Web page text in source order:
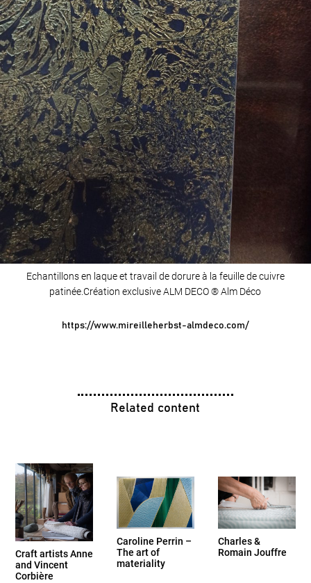
Echantillons en laque et travail de dorure à la feuille de cuivre
patinée.Création exclusive ALM DECO ® Alm Déco
https://www.mireilleherbst-almdeco.com/
Related content
Craft artists Anne
and Vincent
Corbière
Caroline Perrin –
The art of
materiality
Charles &
Romain Jouffre